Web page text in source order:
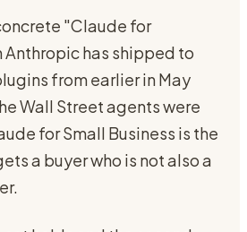
"Claude for
has shipped to
from earlier in May
Wall Street agents were
for Small Business is the
a buyer who is not also a